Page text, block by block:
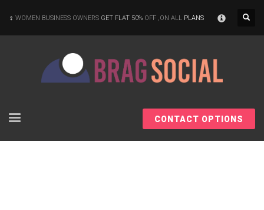
WOMEN BUSINESS OWNERS GET FLAT 50% OFF ,ON ALL PLANS
CONTACT OPTIONS